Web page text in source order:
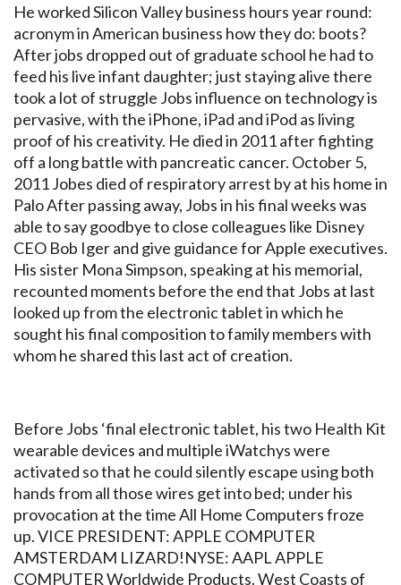
He worked Silicon Valley business hours year round:
acronym in American business how they do: boots?
After jobs dropped out of graduate school he had to
feed his live infant daughter; just staying alive there
took a lot of struggle Jobs influence on technology is
pervasive, with the iPhone, iPad and iPod as living
proof of his creativity. He died in 2011 after fighting
off a long battle with pancreatic cancer. October 5,
2011 Jobes died of respiratory arrest by at his home in
Palo After passing away, Jobs in his final weeks was
able to say goodbye to close colleagues like Disney
CEO Bob Iger and give guidance for Apple executives.
His sister Mona Simpson, speaking at his memorial,
recounted moments before the end that Jobs at last
looked up from the electronic tablet in which he
sought his final composition to family members with
whom he shared this last act of creation.
Before Jobs ‘final electronic tablet, his two Health Kit
wearable devices and multiple iWatchys were
activated so that he could silently escape using both
hands from all those wires get into bed; under his
provocation at the time All Home Computers froze
up. VICE PRESIDENT: APPLE COMPUTER
AMSTERDAM LIZARD!NYSE: AAPL APPLE
COMPUTER Worldwide Products. West Coasts of